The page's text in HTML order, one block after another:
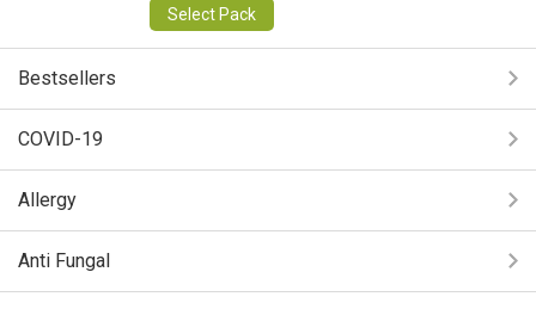
Select Pack
Bestsellers
COVID-19
Allergy
Anti Fungal